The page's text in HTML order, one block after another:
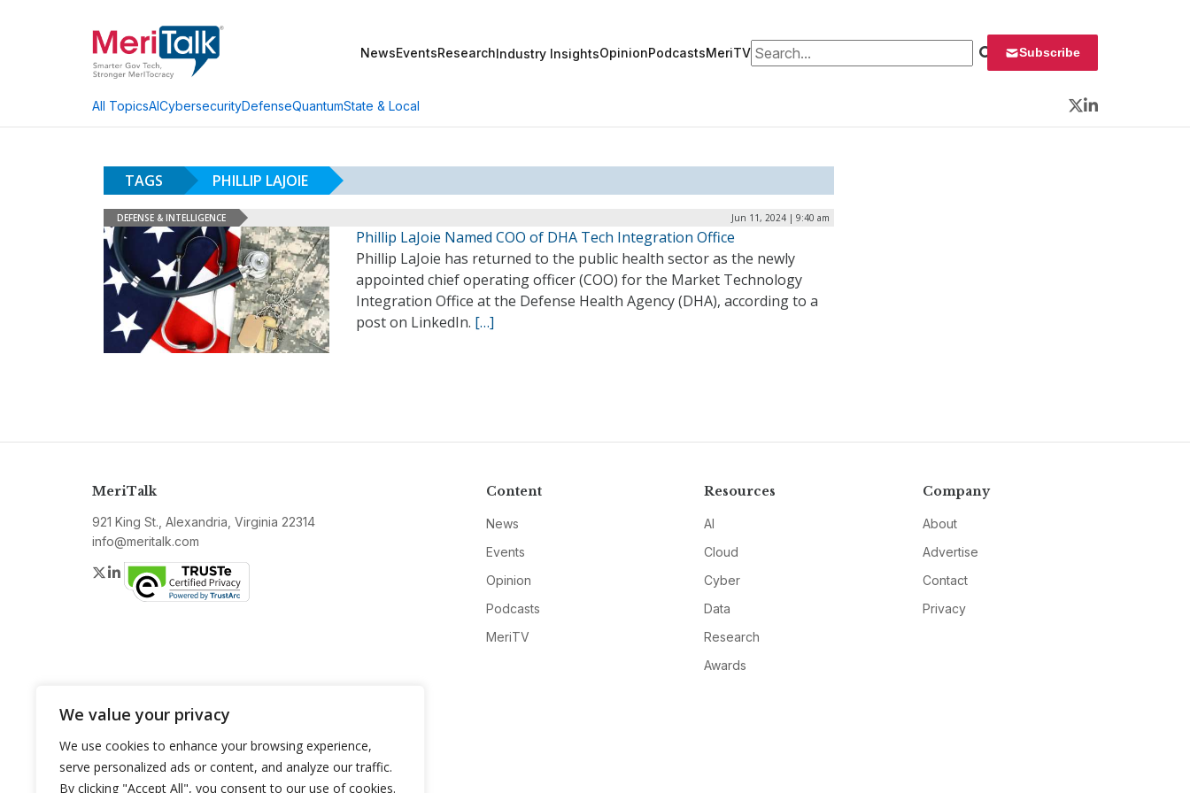
We value your privacy
We use cookies to enhance your browsing experience,
serve personalized ads or content, and analyze our traffic.
By clicking "Accept All", you consent to our use of cookies.
NewsEventsResearchIndustry InsightsOpinionPodcastsMeriTVSearch for: Subscribe
All TopicsAICybersecurityDefenseQuantumState & Local
Twitter
LinkedIn
TAGS PHILLIP LAJOIE
DEFENSE & INTELLIGENCE Jun 11, 2024 | 9:40 am
Phillip LaJoie Named COO of DHA Tech Integration Office
Phillip LaJoie has returned to the public health sector as the newly
appointed chief operating officer (COO) for the Market Technology
Integration Office at the Defense Health Agency (DHA), according to a
post on LinkedIn. […]
MeriTalk
921 King St., Alexandria, Virginia 22314
info@meritalk.com
Twitter
LinkedIn
Content
News
Events
Opinion
Podcasts
MeriTV
Resources
AI
Cloud
Cyber
Data
Research
Awards
Company
About
Advertise
Contact
Privacy